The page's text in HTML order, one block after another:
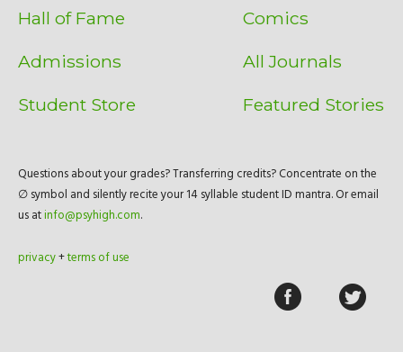
Hall of Fame
Admissions
Student Store
Comics
All Journals
Featured Stories
Questions about your grades? Transferring credits? Concentrate on the
∅ symbol and silently recite your 14 syllable student ID mantra. Or email
us atinfo@psyhigh.com.
privacy+terms of use